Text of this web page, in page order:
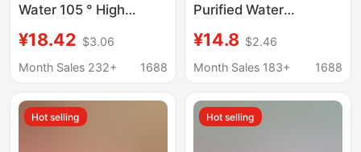
Water 105 ° High
Distillation Method
280ml*12 Bottles of
Distilled Water
Wholesale
¥18.42 $3.06
Month Sales 232+
1688
Purified Water
Whole Piece
Conference Business
Wholesale Small
Bottled Water
¥14.8 $2.46
Month Sales 183+
1688
Hot selling Hot selling